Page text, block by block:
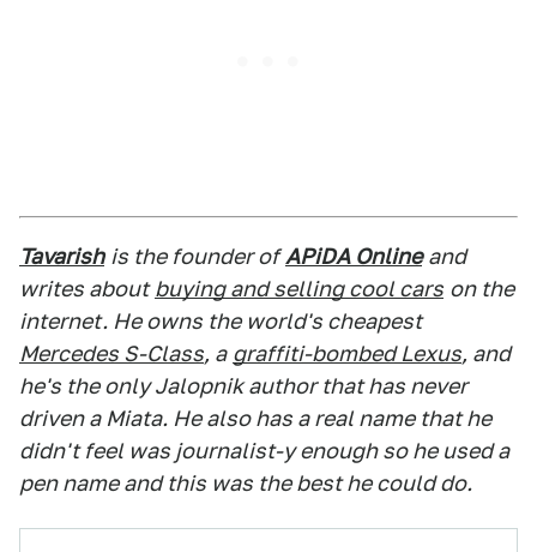
Tavarish is the founder of APiDA Online and
writes about buying and selling cool cars on the
internet. He owns the world's cheapest
Mercedes S-Class, a graffiti-bombed Lexus, and
he's the only Jalopnik author that has never
driven a Miata. He also has a real name that he
didn't feel was journalist-y enough so he used a
pen name and this was the best he could do.